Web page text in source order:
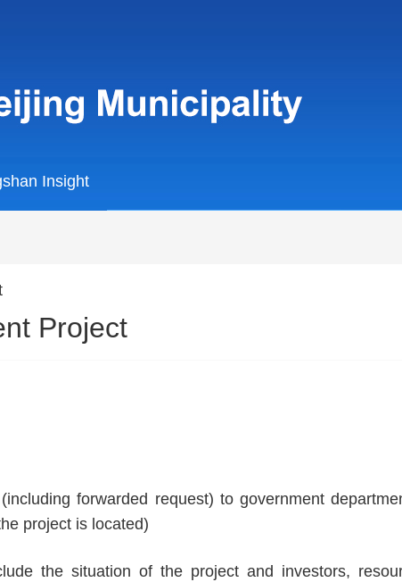
Insight
Project
forwarded request) to government
project is located)
the situation of the project and investors,